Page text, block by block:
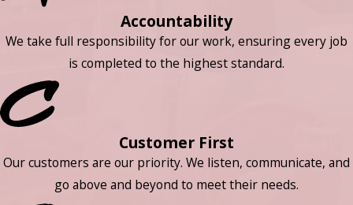
Accountability
We take full responsibility for our work, ensuring every job
is completed to the highest standard.
Customer First
Our customers are our priority. We listen, communicate, and
go above and beyond to meet their needs.